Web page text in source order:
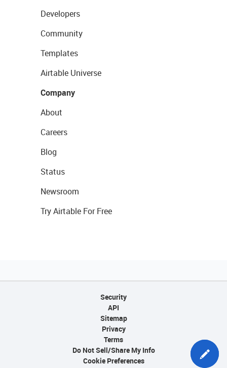
Developers
Community
Templates
Airtable Universe
Company
About
Careers
Blog
Status
Newsroom
Try Airtable For Free
Security
API
Sitemap
Privacy
Terms
Do Not Sell/Share My Info
Cookie Preferences